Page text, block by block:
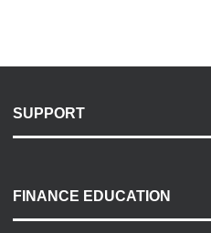
SUPPORT
Payment Options
Accessibility
FINANCE EDUCATION